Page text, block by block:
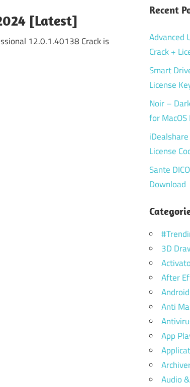
[Latest]
12.0.1.40138 Crack is
Recent
Advanced
Crack +
Smart
License
Noir –
for
License
Sante
Download
3D
After
Android
Anti
App
Audio